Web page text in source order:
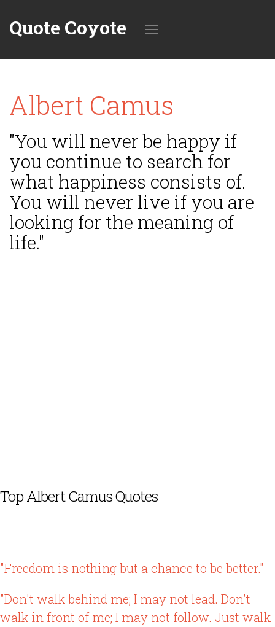
Quote Coyote
navigation
Albert Camus
"You will never be happy if
you continue to search for
what happiness consists of.
You will never live if you are
looking for the meaning of
life."
Top Albert Camus Quotes
"Freedom is nothing but a chance to be better."
"Don't walk behind me; I may not lead. Don't
walk in front of me; I may not follow. Just walk